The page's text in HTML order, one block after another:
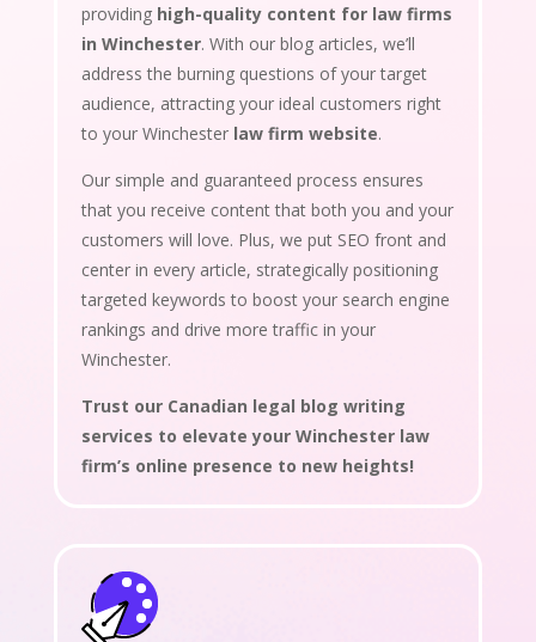
providing high-quality content for law firms
in Winchester. With our blog articles, we’ll
address the burning questions of your target
audience, attracting your ideal customers right
to your Winchester law firm website.
Our simple and guaranteed process ensures
that you receive content that both you and your
customers will love. Plus, we put SEO front and
center in every article, strategically positioning
targeted keywords to boost your search engine
rankings and drive more traffic in your
Winchester.
Trust our Canadian legal blog writing
services to elevate your Winchester law
firm’s online presence to new heights!